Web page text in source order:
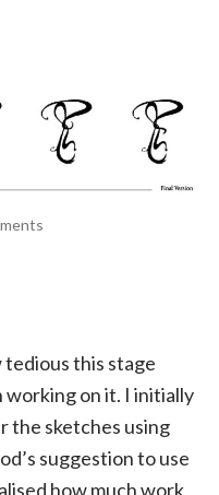
this stage
working on it. I initially
the sketches using
suggestion to use
how much work